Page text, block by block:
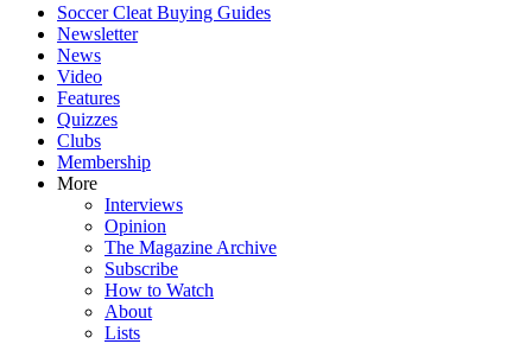
Soccer Cleat Buying Guides
Newsletter
News
Video
Features
Quizzes
Clubs
Membership
More
Interviews
Opinion
The Magazine Archive
Subscribe
How to Watch
About
Lists